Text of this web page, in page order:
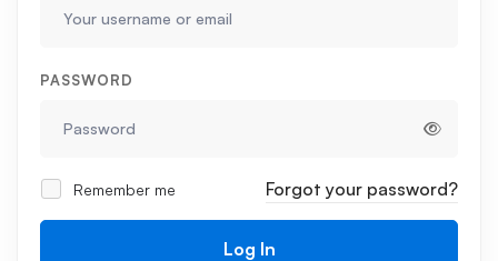
PASSWORD
Remember me Forgot your password?
Log In